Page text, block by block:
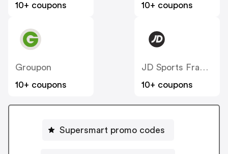
10+ coupons
10+ coupons
Groupon
10+ coupons
JD Sports France
10+ coupons
Supersmart promo codes